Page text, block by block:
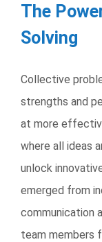
The
Solving
Collective
strengths and
at more
where all ideas
unlock
emerged from
communication
team members